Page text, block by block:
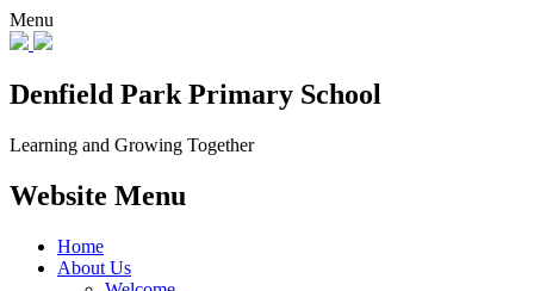
Menu
Denfield Park Primary School
Learning and Growing Together
Website Menu
Home
About Us